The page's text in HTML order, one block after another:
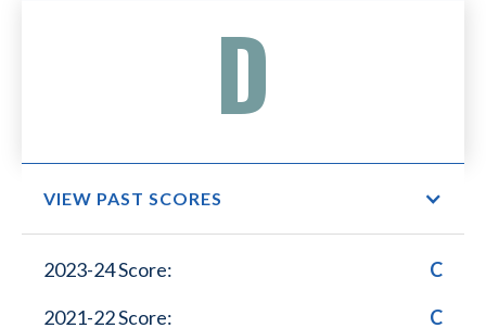
D
VIEW PAST SCORES
2023-24 Score:
C
2021-22 Score:
C
Small Business Lower
Healthcare Costs